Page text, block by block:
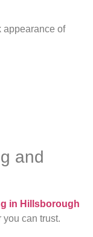
appearance of
and
in Hillsborough
can trust.